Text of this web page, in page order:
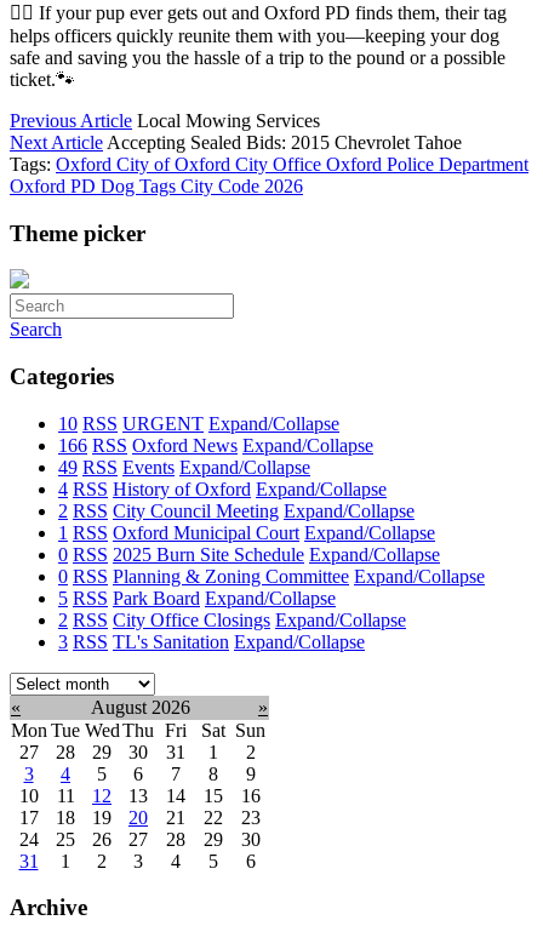
🐕‍🦺 If your pup ever gets out and Oxford PD finds them, their tag
helps officers quickly reunite them with you—keeping your dog
safe and saving you the hassle of a trip to the pound or a possible
ticket.🐾
Previous Article Local Mowing Services
Next Article Accepting Sealed Bids: 2015 Chevrolet Tahoe
Tags: Oxford City of Oxford City Office Oxford Police Department
Oxford PD Dog Tags City Code 2026
Theme picker
Search
Categories
10 RSS URGENT Expand/Collapse
166 RSS Oxford News Expand/Collapse
49 RSS Events Expand/Collapse
4 RSS History of Oxford Expand/Collapse
2 RSS City Council Meeting Expand/Collapse
1 RSS Oxford Municipal Court Expand/Collapse
0 RSS 2025 Burn Site Schedule Expand/Collapse
0 RSS Planning & Zoning Committee Expand/Collapse
5 RSS Park Board Expand/Collapse
2 RSS City Office Closings Expand/Collapse
3 RSS TL's Sanitation Expand/Collapse
Select
month:
« August 2026
»
Mon Tue WedThu Fri Sat Sun
27
28 29 30 31 1
2
3
4 5 6 7 8
9
10
11 12 13 14 15
16
17
18 19 20 21 22
23
24
25 26 27 28 29
30
31
1 2 3 4 5 6
Archive